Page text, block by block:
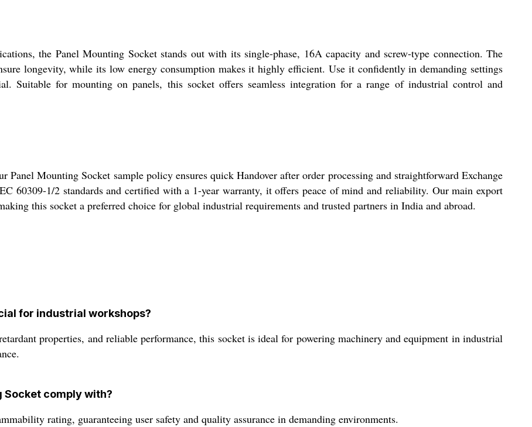
the Panel Mounting Socket stands out with its single-phase, 16A capacity and screw-type connection. The
longevity, while its low energy consumption makes it highly efficient. Use it confidently in demanding settings
Suitable for mounting on panels, this socket offers seamless integration for a range of industrial control and
Panel Mounting Socket sample policy ensures quick Handover after order processing and straightforward Exchange
60309-1/2 standards and certified with a 1-year warranty, it offers peace of mind and reliability. Our main export
this socket a preferred choice for global industrial requirements and trusted partners in India and abroad.
for industrial workshops?
properties, and reliable performance, this socket is ideal for powering machinery and equipment in industrial
Socket comply with?
rating, guaranteeing user safety and quality assurance in demanding environments.